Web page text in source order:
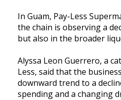
In Guam, Pay-Less
the chain is observing a
but also in the broader
Alyssa Leon Guerrero, a
Less, said that the
downward trend to a
spending and a changing